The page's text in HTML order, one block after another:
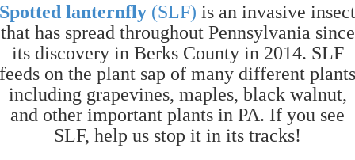
Spotted lanternfly (SLF) is an invasive insect
that has spread throughout Pennsylvania since
its discovery in Berks County in 2014. SLF
feeds on the plant sap of many different plants
including grapevines, maples, black walnut,
and other important plants in PA. If you see
SLF, help us stop it in its tracks!